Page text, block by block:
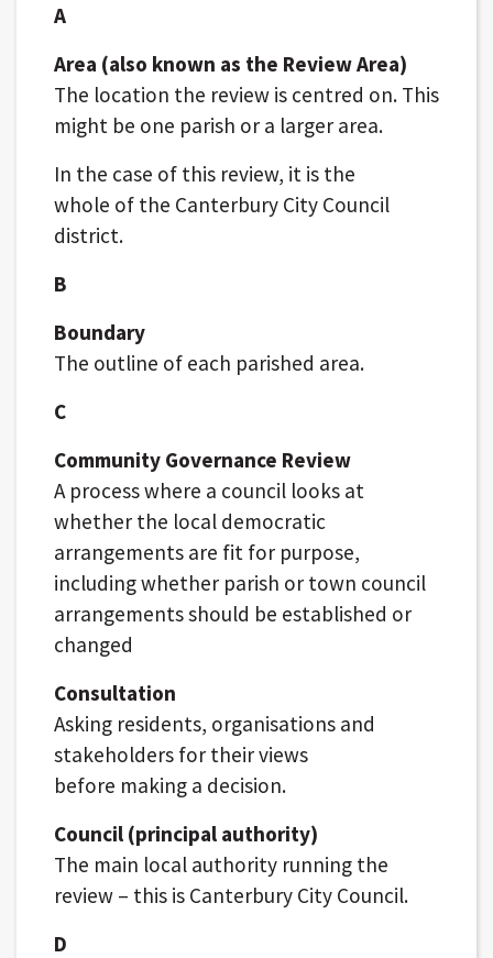
A
Area (also known as the Review Area)
The location the review is centred on. This
might be one parish or a larger area.
In the case of this review, it is the
whole of the Canterbury City Council
district.
B
Boundary
The outline of each parished area.
C
Community Governance Review
A process where a council looks at
whether the local democratic
arrangements are fit for purpose,
including whether parish or town council
arrangements should be established or
changed
Consultation
Asking residents, organisations and
stakeholders for their views
before making a decision.
Council (principal authority)
The main local authority running the
review – this is Canterbury City Council.
D